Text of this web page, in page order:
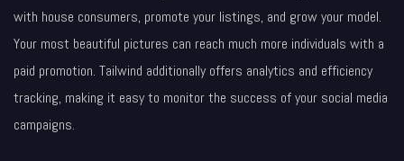
with house consumers, promote your listings, and grow your model.
Your most beautiful pictures can reach much more individuals with a
paid promotion. Tailwind additionally offers analytics and efficiency
tracking, making it easy to monitor the success of your social media
campaigns.